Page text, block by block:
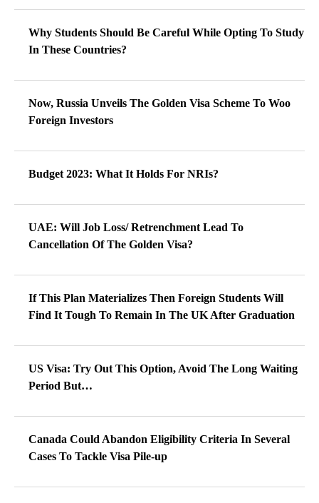
Why Students Should Be Careful While Opting To Study
In These Countries?
Now, Russia Unveils The Golden Visa Scheme To Woo
Foreign Investors
Budget 2023: What It Holds For NRIs?
UAE: Will Job Loss/ Retrenchment Lead To
Cancellation Of The Golden Visa?
If This Plan Materializes Then Foreign Students Will
Find It Tough To Remain In The UK After Graduation
US Visa: Try Out This Option, Avoid The Long Waiting
Period But…
Canada Could Abandon Eligibility Criteria In Several
Cases To Tackle Visa Pile-up